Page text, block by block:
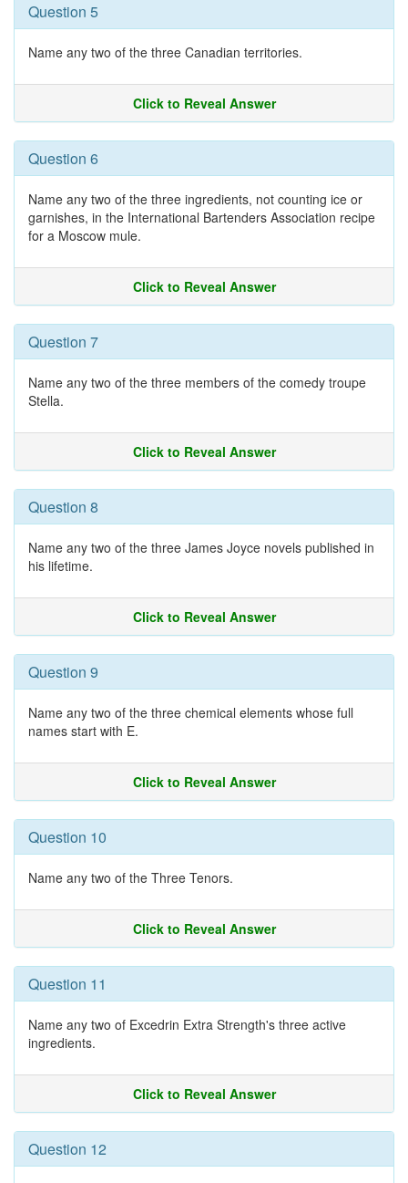
Question 5
Name any two of the three Canadian territories.
Click to Reveal Answer
Question 6
Name any two of the three ingredients, not counting ice or
garnishes, in the International Bartenders Association recipe
for a Moscow mule.
Click to Reveal Answer
Question 7
Name any two of the three members of the comedy troupe
Stella.
Click to Reveal Answer
Question 8
Name any two of the three James Joyce novels published in
his lifetime.
Click to Reveal Answer
Question 9
Name any two of the three chemical elements whose full
names start with E.
Click to Reveal Answer
Question 10
Name any two of the Three Tenors.
Click to Reveal Answer
Question 11
Name any two of Excedrin Extra Strength's three active
ingredients.
Click to Reveal Answer
Question 12